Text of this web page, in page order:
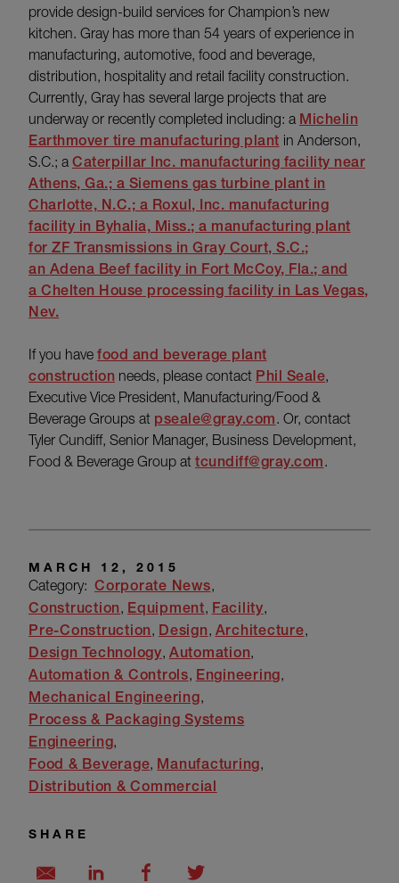
provide design-build services for Champion’s new
kitchen. Gray has more than 54 years of experience in
manufacturing, automotive, food and beverage,
distribution, hospitality and retail facility construction.
Currently, Gray has several large projects that are
underway or recently completed including: a Michelin
Earthmover tire manufacturing plant in Anderson,
S.C.; a Caterpillar Inc. manufacturing facility near
Athens, Ga.; a Siemens gas turbine plant in
Charlotte, N.C.; a Roxul, Inc. manufacturing
facility in Byhalia, Miss.; a manufacturing plant
for ZF Transmissions in Gray Court, S.C.;
an Adena Beef facility in Fort McCoy, Fla.; and
a Chelten House processing facility in Las Vegas,
Nev.
If you have food and beverage plant
construction needs, please contact Phil Seale,
Executive Vice President, Manufacturing/Food &
Beverage Groups at pseale@gray.com. Or, contact
Tyler Cundiff, Senior Manager, Business Development,
Food & Beverage Group at tcundiff@gray.com.
MARCH 12, 2015
Category: Corporate News
Construction Equipment Facility
Pre-Construction Design Architecture
Design Technology Automation
Automation & Controls Engineering
Mechanical Engineering
Process & Packaging Systems
Engineering
Food & Beverage Manufacturing
Distribution & Commercial
SHARE